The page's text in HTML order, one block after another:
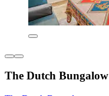
The Dutch Bungalow